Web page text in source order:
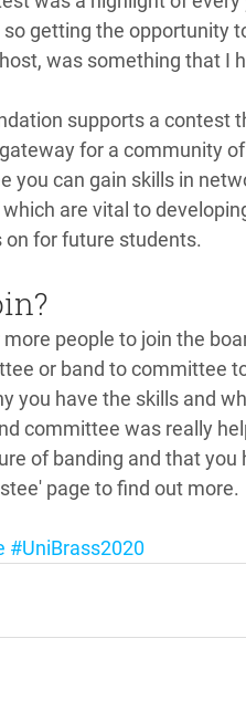
getting the opportunity
was something that I
supports a contest
for a community
you can gain skills in
are vital to
for future students.
people to join the
or band to committee
you have the skills and
committee was really
of banding and that
page to find out more.
#UniBrass2020